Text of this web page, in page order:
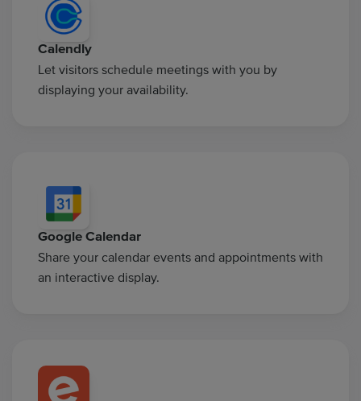
Calendly
Let visitors schedule meetings with you by
displaying your availability.
Google Calendar
Share your calendar events and appointments with
an interactive display.